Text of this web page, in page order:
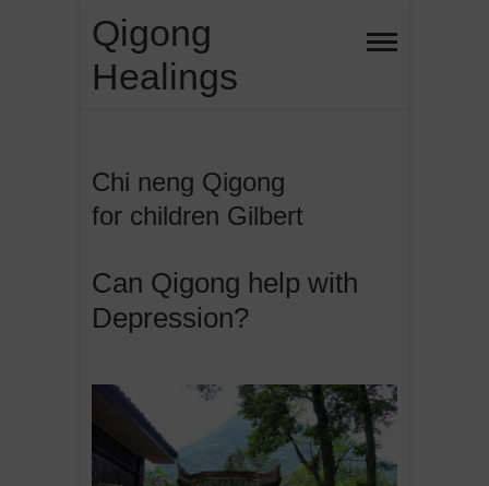
content
Qigong
Healings
Chi neng Qigong
for children Gilbert
Can Qigong help with
Depression?